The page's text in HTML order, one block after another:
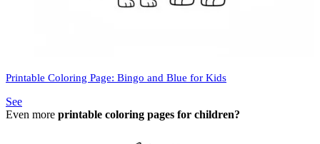
Printable Coloring Page: Bingo and Blue for Kids
See
Even more printable coloring pages for children?